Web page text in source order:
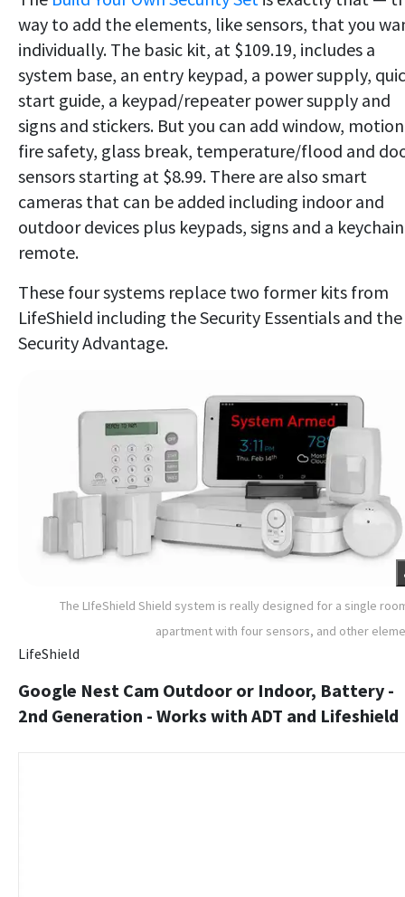
way to add the elements, like sensors, that you
individually. The basic kit, at $109.19, includes a
system base, an entry keypad, a power supply,
start guide, a keypad/repeater power supply and
signs and stickers. But you can add window,
fire safety, glass break, temperature/flood and
sensors starting at $8.99. There are also smart
cameras that can be added including indoor and
outdoor devices plus keypads, signs and a keychain
remote.
These four systems replace two former kits from
LifeShield including the Security Essentials and the
Security Advantage.
The LIfeShield Shield system is really designed for a single
apartment with four sensors, and other
LifeShield
Google Nest Cam Outdoor or Indoor, Battery -
2nd Generation - Works with ADT and Lifeshield